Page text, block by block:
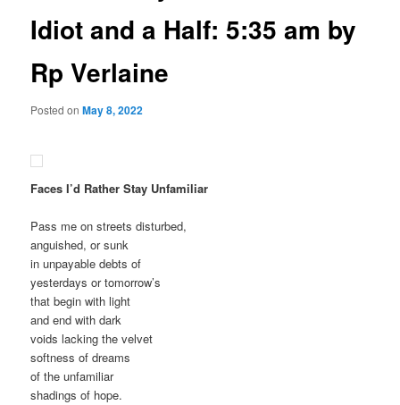
Idiot and a Half: 5:35 am by
Rp Verlaine
Posted onMay 8, 2022
Faces I’d Rather Stay Unfamiliar
Pass me on streets disturbed,
anguished, or sunk
in unpayable debts of
yesterdays or tomorrow’s
that begin with light
and end with dark
voids lacking the velvet
softness of dreams
of the unfamiliar
shadings of hope.